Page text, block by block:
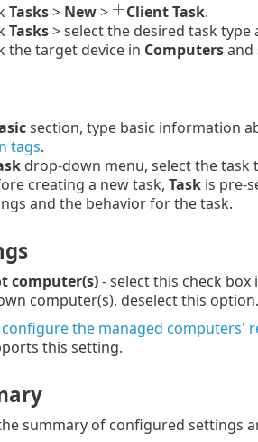
Tasks> New> Client Task.
Tasks> select the desired task type
the target device in Computersand
section, type basic information
tags.
drop-down menu, select the task
creating a new task, Taskis pre-
and the behavior for the task.
computer(s)- select this check
computer(s), deselect this option.
configure the managed computers'
this setting.
summary of configured settings